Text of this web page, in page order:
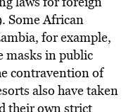
Some African
for example,
masks in public
contravention of
also have taken
their own strict